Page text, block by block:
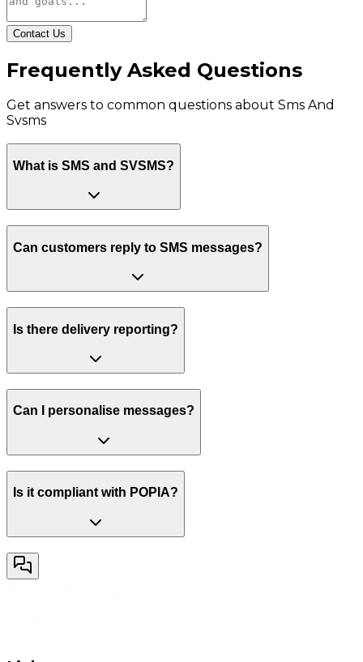
Contact Us
Frequently Asked Questions
Get answers to common questions about Sms And
Svsms
What is SMS and SVSMS?
Can customers reply to SMS messages?
Is there delivery reporting?
Can I personalise messages?
Is it compliant with POPIA?